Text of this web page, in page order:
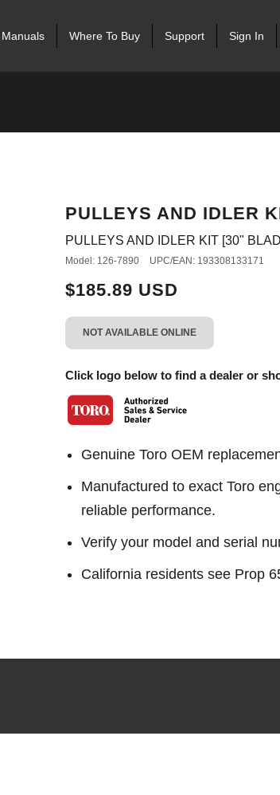
Where To Buy Support Sign In
PULLEYS AND IDLER
PULLEYS AND IDLER KIT [30"
Model: 126-7890 UPC/EAN: 193308133171
$185.89 USD
NOT AVAILABLE ONLINE
Click logo below to find a dealer or
Genuine Toro OEM
Manufactured to exact Toro
reliable performance.
Verify your model and serial
California residents see Prop